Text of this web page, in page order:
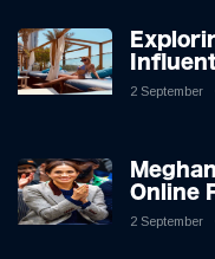
League
2 September
Online
2 September